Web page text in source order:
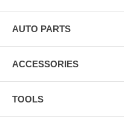
AUTO PARTS
ACCESSORIES
TOOLS